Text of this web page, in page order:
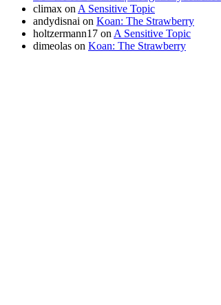
climax on A Sensitive Topic
andydisnai on Koan: The Strawberry
holtzermann17 on A Sensitive Topic
dimeolas on Koan: The Strawberry